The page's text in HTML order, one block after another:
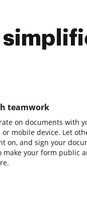
teamwork
on documents with
or mobile device. Let
on, and sign your
make your form public